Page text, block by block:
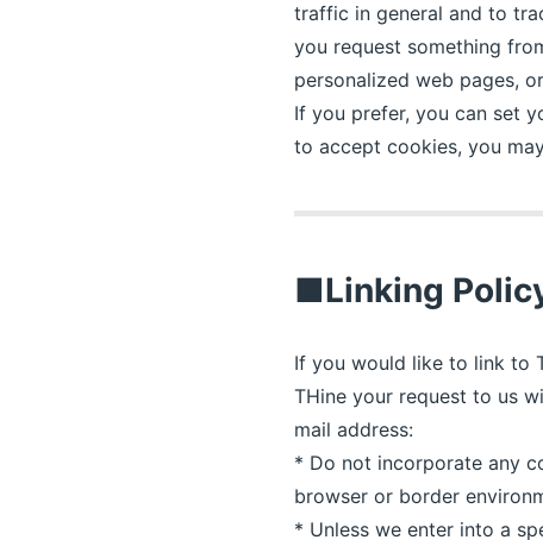
traffic in general and to
you request something
personalized web pages,
If you prefer, you can set
to accept cookies, you
■Linking
If you would like to link to
THine your request to us
mail address:
* Do not incorporate any
browser or border
* Unless we enter into a